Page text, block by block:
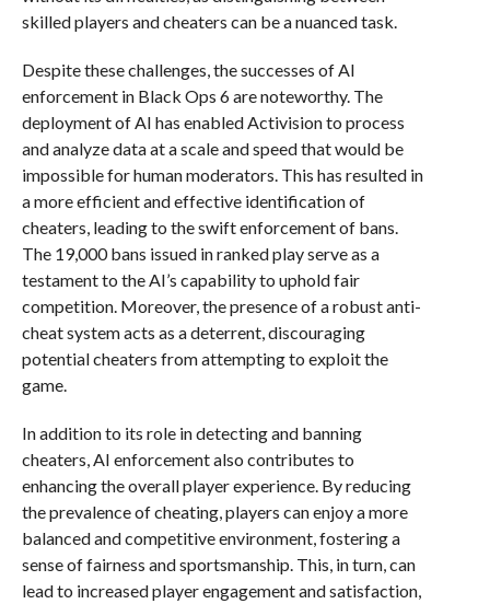
skilled players and cheaters can be a nuanced task.
Despite these challenges, the successes of AI
enforcement in Black Ops 6 are noteworthy. The
deployment of AI has enabled Activision to process
and analyze data at a scale and speed that would be
impossible for human moderators. This has resulted in
a more efficient and effective identification of
cheaters, leading to the swift enforcement of bans.
The 19,000 bans issued in ranked play serve as a
testament to the AI’s capability to uphold fair
competition. Moreover, the presence of a robust anti-
cheat system acts as a deterrent, discouraging
potential cheaters from attempting to exploit the
game.
In addition to its role in detecting and banning
cheaters, AI enforcement also contributes to
enhancing the overall player experience. By reducing
the prevalence of cheating, players can enjoy a more
balanced and competitive environment, fostering a
sense of fairness and sportsmanship. This, in turn, can
lead to increased player engagement and satisfaction,